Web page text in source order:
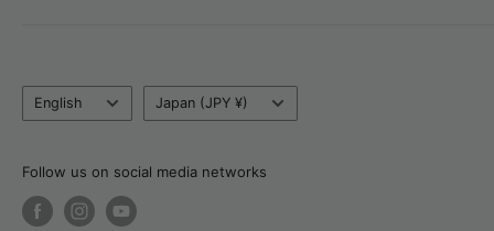
Tel:+81 80 6320 6753
Email:support@tsujimotomarket.com
Return, Refund & Cancellation Policy
Customs Calculator
About Natalia
Language
English Country/currency
Japan (JPY ¥)
Follow us on social media networks